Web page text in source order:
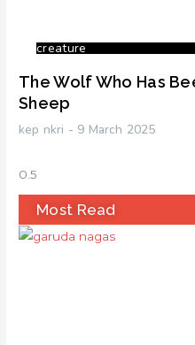
creature
The Wolf Who Has
Sheep
kep nkri 9 March 2025
Most Read